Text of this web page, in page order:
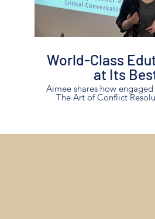
World-Class
at Its
Aimee shares how
The Art of Conflict